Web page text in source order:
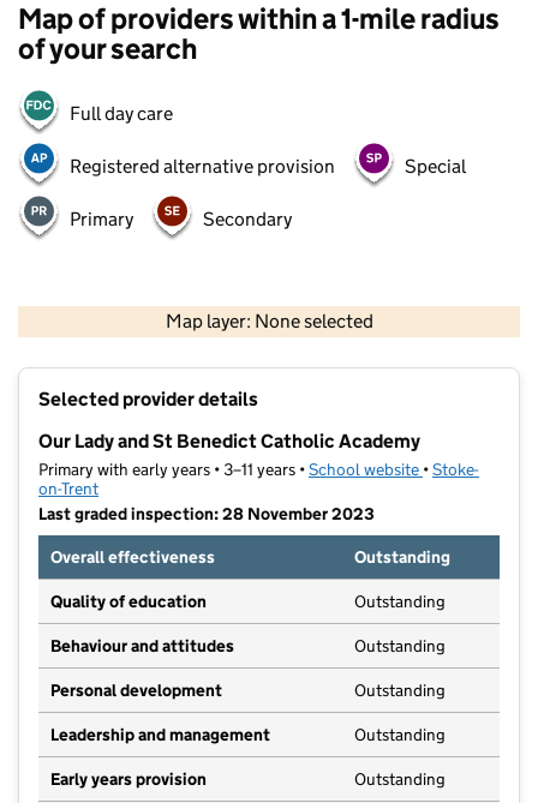
Map of providers within a 1-mile radius
of your search
Full day care
Registered alternative provision Special
Primary Secondary
Map layer: None selected
Contains OS data © Crown copyright and database rights 2026
Selected provider details
Our Lady and St Benedict Catholic Academy
Primary with early years • 3–11 years •School website (opens in new
•Stoke-
on-Trent
Last graded inspection: 28 November 2023
Overall effectiveness
Outstanding
Quality of education Outstanding
Behaviour and attitudes Outstanding
Personal development Outstanding
Leadership and management Outstanding
Early years provision Outstanding